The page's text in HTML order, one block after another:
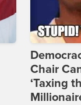
Chair
‘Taxing